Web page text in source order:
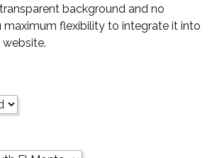
background and no
flexibility to integrate it into